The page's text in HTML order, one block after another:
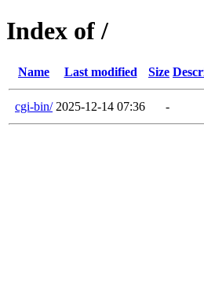
Index of /
Name Last modified Size
cgi-bin/ 2025-12-14 07:36 -